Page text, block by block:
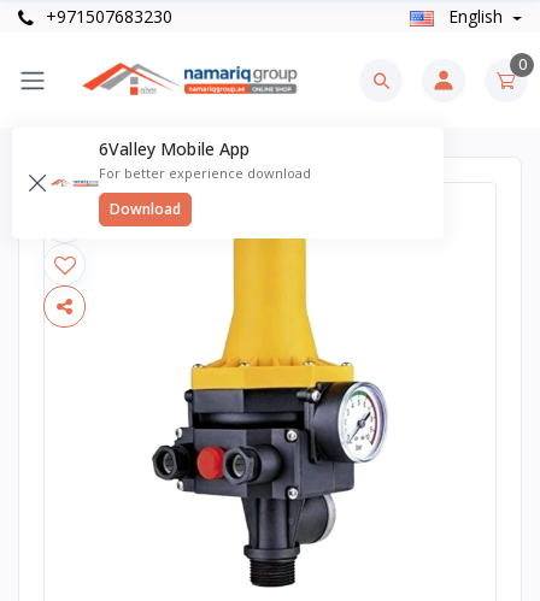
+971507683230 English
0
6Valley Mobile App
For better experience download
Download